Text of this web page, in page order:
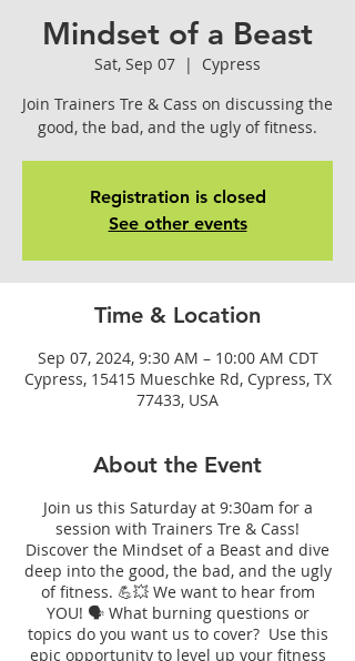
Mindset of a Beast
Sat, Sep 07
  |
Cypress
Join Trainers Tre & Cass on discussing the
good, the bad, and the ugly of fitness.
Registration is closed
See other events
Time & Location
Sep 07, 2024, 9:30 AM – 10:00 AM CDT
Cypress, 15415 Mueschke Rd, Cypress, TX
77433, USA
About the Event
Join us this Saturday at 9:30am for a
session with Trainers Tre & Cass!
Discover the Mindset of a Beast and dive
deep into the good, the bad, and the ugly
of fitness. 💪💥 We want to hear from
YOU! 🗣️ What burning questions or
topics do you want us to cover? Use this
epic opportunity to level up your fitness